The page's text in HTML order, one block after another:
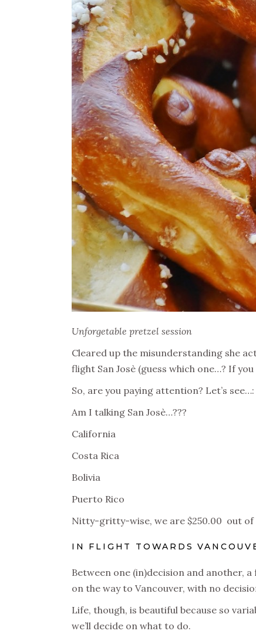
Unforgetable pretzel session
Cleared up the misunderstanding she
flight San Josè (guess which one…? If
So, are you paying attention? Let’s see…:
Am I talking San Josè…???
California
Costa Rica
Bolivia
Puerto Rico
Nitty-gritty-wise, we are $250.00 out
IN FLIGHT TOWARDS
Between one (in)decision and another,
on the way to Vancouver, with no
Life, though, is beautiful because so
we’ll decide on what to do.